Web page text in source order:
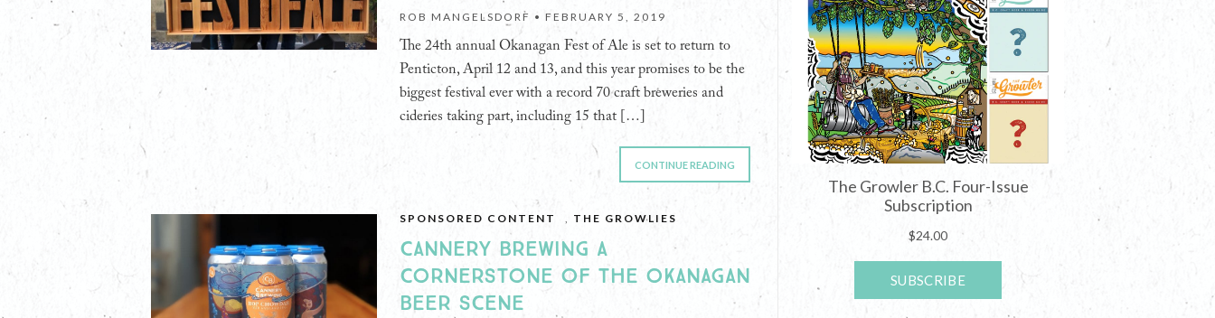
ROB MANGELSDORF • FEBRUARY 5, 2019
The 24th annual Okanagan Fest of Ale is set to return to
Penticton, April 12 and 13, and this year promises to be the
biggest festival ever with a record 70 craft breweries and
cideries taking part, including 15 that […]
CONTINUE READING
SPONSORED CONTENT , THE GROWLIES
CANNERY BREWING A
CORNERSTONE OF THE OKANAGAN
BEER SCENE